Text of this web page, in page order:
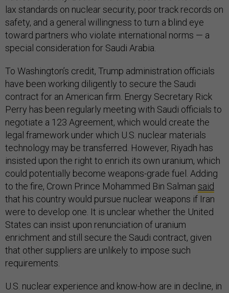
lax standards on nuclear security, poor track records on
safety, and a general willingness to turn a blind eye
toward partners who violate international norms — a
special consideration for Saudi Arabia.
To Washington’s credit, Trump administration officials
have been working diligently to secure the Saudi
contract for an American firm. Energy Secretary Rick
Perry has been regularly meeting with Saudi officials to
negotiate a 123 Agreement, which would create the
legal framework under which U.S. nuclear materials
technology may be transferred. However, Riyadh has
insisted upon the right to enrich its own uranium, which
could potentially become weapons-grade fuel. Adding
to the fire, Crown Prince Mohammed Bin Salman said
that his country would pursue nuclear weapons if Iran
were to develop one. It is unclear whether the United
States can insist upon renunciation of uranium
enrichment and still secure the Saudi contract, given
that other suppliers are unlikely to impose such
requirements.
U.S. nuclear experience and know-how are in decline, in